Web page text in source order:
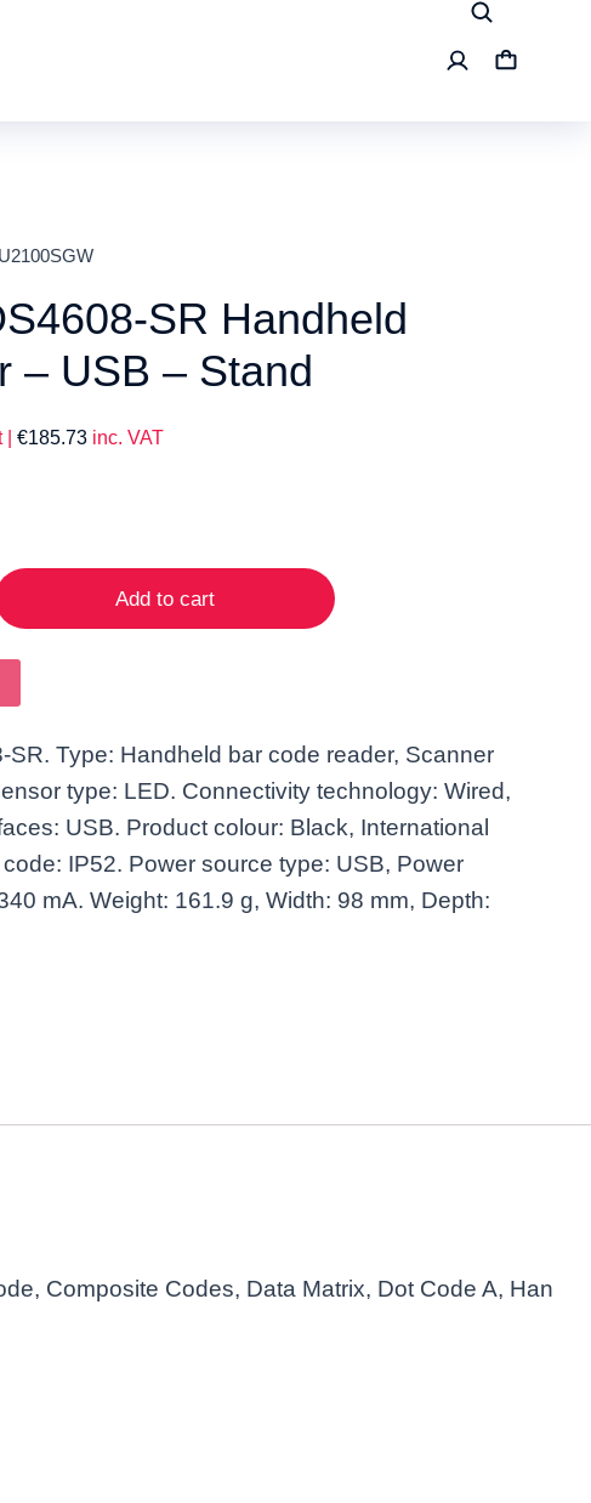
SR Handheld
– USB – Stand
|€185.73 inc. VAT
Add to cart
SR. Type: Handheld bar code reader, Scanner
type: LED. Connectivity technology: Wired,
USB. Product colour: Black, International
IP52. Power source type: USB, Power
mA. Weight: 161.9 g, Width: 98 mm, Depth:
Composite Codes, Data Matrix, Dot Code A, Han